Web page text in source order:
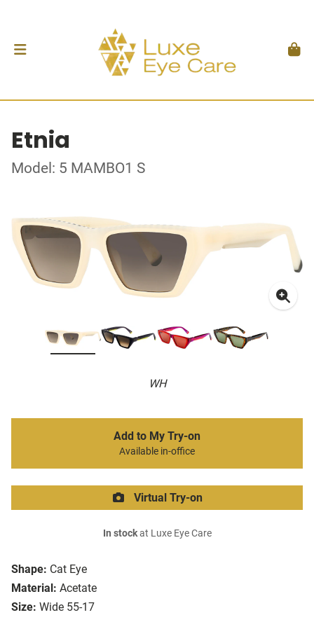
Etnia
Model: 5 MAMBO1 S
WH
Shape: Cat Eye
Material: Acetate
Size: Wide 55-17
Add to My Try-on
Available in-office
Virtual Try-on
In stockat Luxe Eye Care